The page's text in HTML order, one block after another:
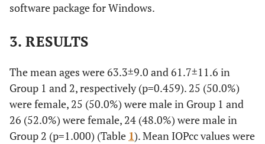
software package for Windows.
3. RESULTS
The mean ages were 63.3±9.0 and 61.7±11.6 in
Group 1 and 2, respectively (p=0.459). 25 (50.0%)
were female, 25 (50.0%) were male in Group 1 and
26 (52.0%) were female, 24 (48.0%) were male in
Group 2 (p=1.000) (Table 1). Mean IOPcc values were